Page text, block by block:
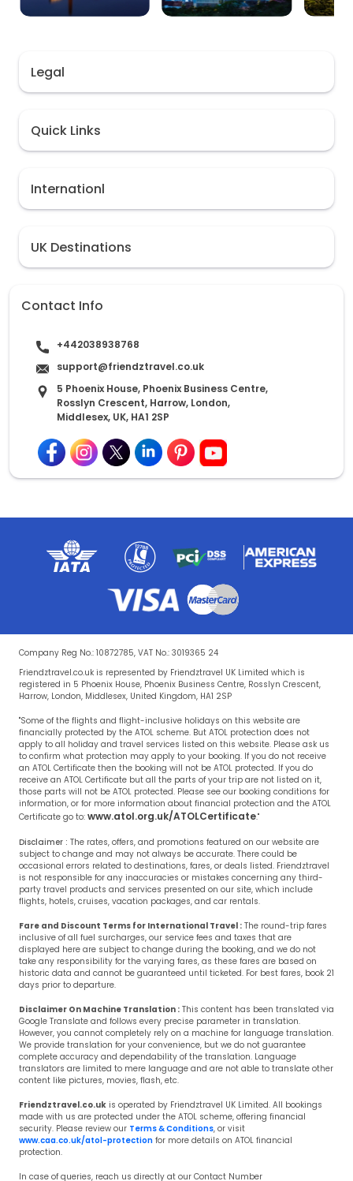
Internationl
UK Destinations
Legal
Quick Links
Contact Info
+442038938768
support@friendztravel.co.uk
5 Phoenix House, Phoenix Business Centre,
Rosslyn Crescent, Harrow, London,
Middlesex, UK, HA1 2SP
Company Reg No.: 10872785, VAT No.: 3019365 24
Friendztravel.co.uk is represented by Friendztravel UK Limited which is
registered in 5 Phoenix House, Phoenix Business Centre, Rosslyn Crescent,
Harrow, London, Middlesex, United Kingdom, HA1 2SP
"Some of the flights and flight-inclusive holidays on this website are
financially protected by the ATOL scheme. But ATOL protection does not
apply to all holiday and travel services listed on this website. Please ask us
to confirm what protection may apply to your booking. If you do not receive
an ATOL Certificate then the booking will not be ATOL protected. If you do
receive an ATOL Certificate but all the parts of your trip are not listed on it,
those parts will not be ATOL protected. Please see our booking conditions for
information, or for more information about financial protection and the ATOL
Certificate go to: www.atol.org.uk/ATOLCertificate."
Disclaimer : The rates, offers, and promotions featured on our website are
subject to change and may not always be accurate. There could be
occasional errors related to destinations, fares, or deals listed. Friendztravel
is not responsible for any inaccuracies or mistakes concerning any third-
party travel products and services presented on our site, which include
flights, hotels, cruises, vacation packages, and car rentals.
Fare and Discount Terms for International Travel : The round-trip fares
inclusive of all fuel surcharges, our service fees and taxes that are
displayed here are subject to change during the booking, and we do not
take any responsibility for the varying fares, as these fares are based on
historic data and cannot be guaranteed until ticketed. For best fares, book 21
days prior to departure.
Disclaimer On Machine Translation : This content has been translated via
Google Translate and follows every precise parameter in translation.
However, you cannot completely rely on a machine for language translation.
We provide translation for your convenience, but we do not guarantee
complete accuracy and dependability of the translation. Language
translators are limited to mere language and are not able to translate other
content like pictures, movies, flash, etc.
Friendztravel.co.uk is operated by Friendztravel UK Limited. All bookings
made with us are protected under the ATOL scheme, offering financial
security. Please review our Terms & Conditions, or visit
www.caa.co.uk/atol-protection for more details on ATOL financial
protection.
In case of queries, reach us directly at our Contact Number